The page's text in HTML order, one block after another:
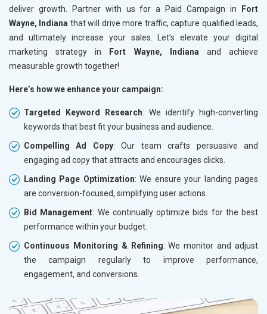
deliver growth. Partner with us for a Paid Campaign in
Fort
Wayne, Indiana that will drive more traffic, capture qualified leads,
and ultimately increase your sales. Let’s elevate your digital
marketing strategy in
Fort Wayne, Indiana and achieve
measurable growth together!
Here’s how we enhance your campaign:
Targeted Keyword Research: We identify high-converting
keywords that best fit your business and audience.
Compelling Ad Copy: Our team crafts persuasive and
engaging ad copy that attracts and encourages clicks.
Landing Page Optimization: We ensure your landing pages
are conversion-focused, simplifying user actions.
Bid Management: We continually optimize bids for the best
performance within your budget.
Continuous Monitoring & Refining: We monitor and adjust
the campaign regularly to improve performance,
engagement, and conversions.